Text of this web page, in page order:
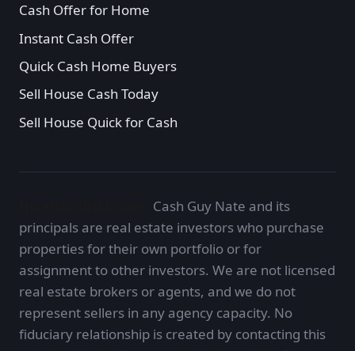
Cash Offer for Home
Instant Cash Offer
Quick Cash Home Buyers
Sell House Cash Today
Sell House Quick for Cash
Cash Guy Nate and its
principals are real estate investors who purchase
properties for their own portfolio or for
assignment to other investors. We are not licensed
real estate brokers or agents, and we do not
represent sellers in any agency capacity. No
fiduciary relationship is created by contacting this